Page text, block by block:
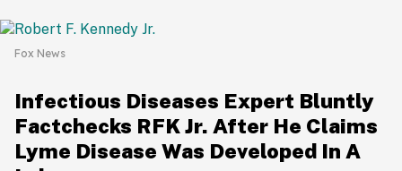
Fox News
Infectious Diseases Expert Bluntly
Factchecks RFK Jr. After He Claims
Lyme Disease Was Developed In A